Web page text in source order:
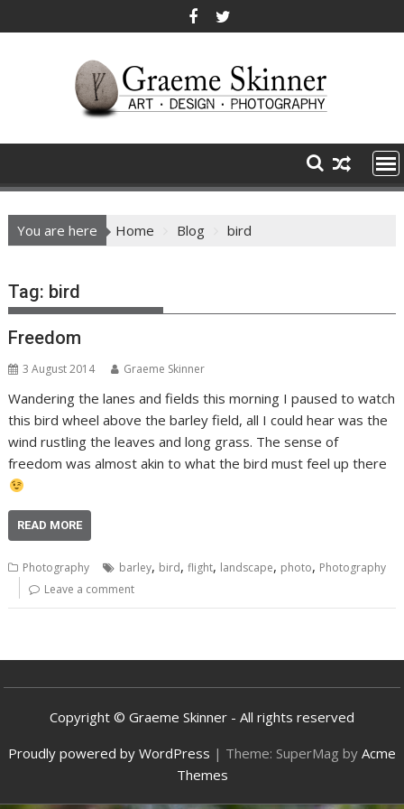
to
You are here Home Blog bird
Tag: bird
Freedom
3 August 2014 Graeme Skinner
Wandering the lanes and fields this morning I paused to watch
this bird wheel above the barley field, all I could hear was the
wind rustling the leaves and long grass. The sense of
freedom was almost akin to what the bird must feel up there
READ MORE
Photography barley, bird,flight, landscape, photo, Photography
Leave a comment
Copyright © Graeme Skinner - All rights reserved
Proudly powered by WordPress | Theme: SuperMag by Acme
Themes